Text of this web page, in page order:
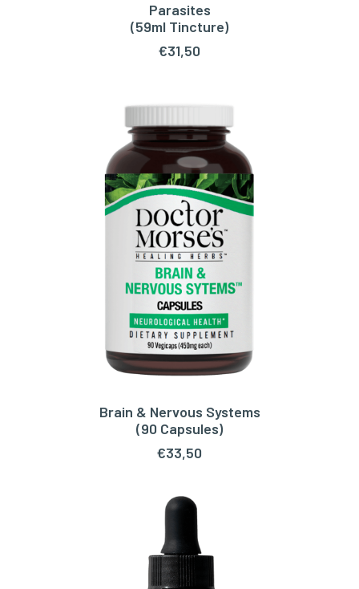
Parasites
(59ml Tincture)
€31,50
Brain & Nervous Systems
(90 Capsules)
€33,50